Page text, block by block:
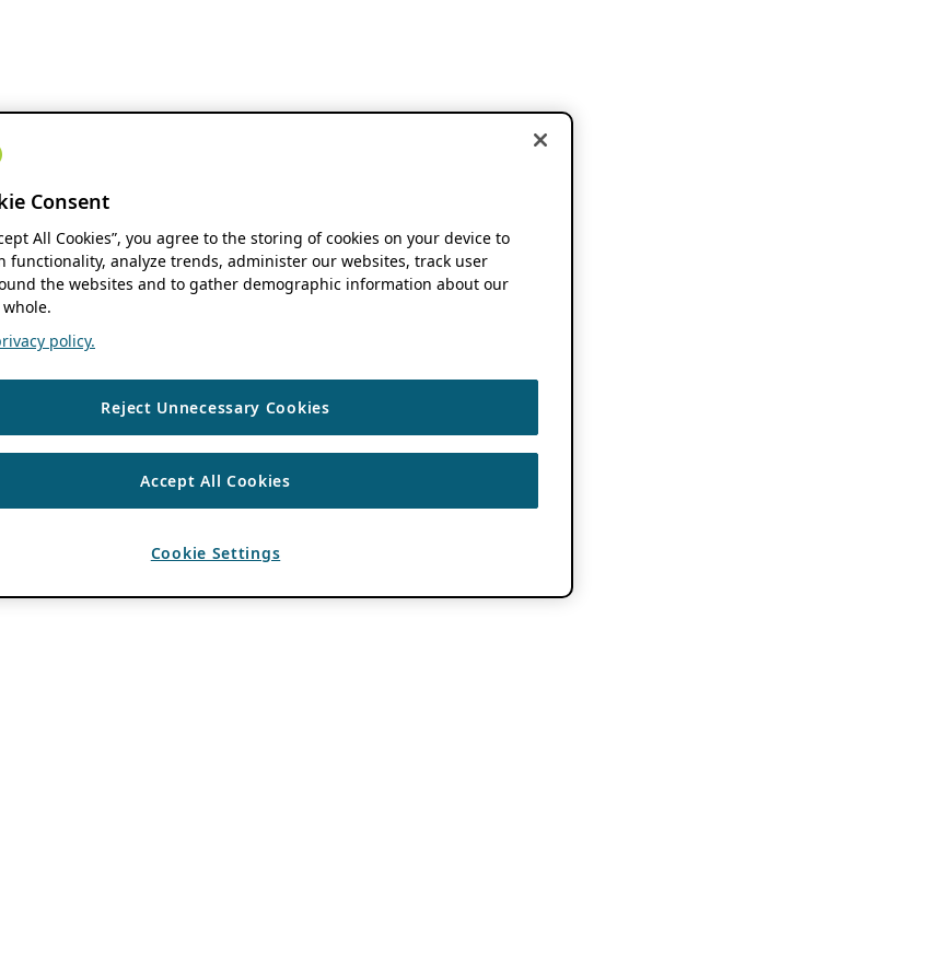
Consent
All Cookies”, you agree to the storing of cookies on your device to
functionality, analyze trends, administer our websites, track user
the websites and to gather demographic information about our
policy.
Reject Unnecessary Cookies
Accept All Cookies
Cookie Settings